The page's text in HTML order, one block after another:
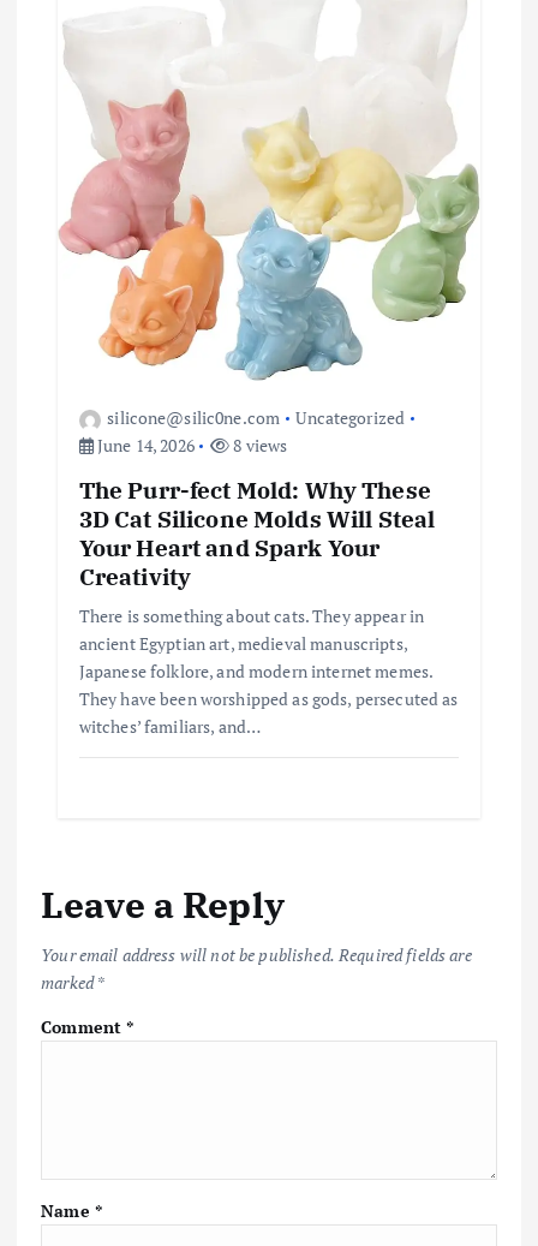
silicone@silic0ne.com
Uncategorized
June 14, 2026
8 views
The Purr-fect Mold: Why These
3D Cat Silicone Molds Will Steal
Your Heart and Spark Your
Creativity
There is something about cats. They appear in
ancient Egyptian art, medieval manuscripts,
Japanese folklore, and modern internet memes.
They have been worshipped as gods, persecuted as
witches’ familiars, and…
Leave a Reply
Your email address will not be published. Required fields are
marked*
Comment*
Name *